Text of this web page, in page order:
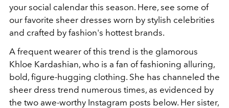
your social calendar this season. Here, see some of
our favorite sheer dresses worn by stylish celebrities
and crafted by fashion's hottest brands.
A frequent wearer of this trend is the glamorous
Khloe Kardashian, who is a fan of fashioning alluring,
bold, figure-hugging clothing. She has channeled the
sheer dress trend numerous times, as evidenced by
the two awe-worthy Instagram posts below. Her sister,